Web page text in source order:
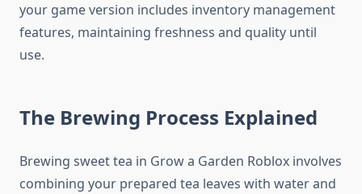
your game version includes inventory management
features, maintaining freshness and quality until
use.
The Brewing Process Explained
Brewing sweet tea in Grow a Garden Roblox involves
combining your prepared tea leaves with water and